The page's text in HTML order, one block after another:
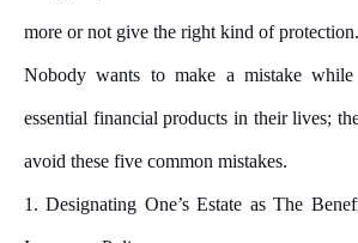
more or not give the right kind of protection.
Nobody wants to make a mistake
essential financial products in their lives;
avoid these five common mistakes.
1.Designating One’s Estate as The